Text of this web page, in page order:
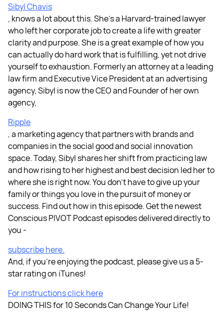
Sibyl Chavis
, knows a lot about this. She's a Harvard-trained lawyer
who left her corporate job to create a life with greater
clarity and purpose. She is a great example of how you
can actually do hard work that is fulfilling, yet not drive
yourself to exhaustion. Formerly an attorney at a leading
law firm and Executive Vice President at an advertising
agency, Sibyl is now the CEO and Founder of her own
agency,
Ripple
, a marketing agency that partners with brands and
companies in the social good and social innovation
space. Today, Sibyl shares her shift from practicing law
and how rising to her highest and best decision led her to
where she is right now. You don’t have to give up your
family or things you love in the pursuit of money or
success. Find out how in this episode. Get the newest
Conscious PIVOT Podcast episodes delivered directly to
you -
subscribe here.
And, if you're enjoying the podcast, please give us a 5-
star rating on iTunes!
For instructions click here
DOING THIS for 10 Seconds Can Change Your Life!